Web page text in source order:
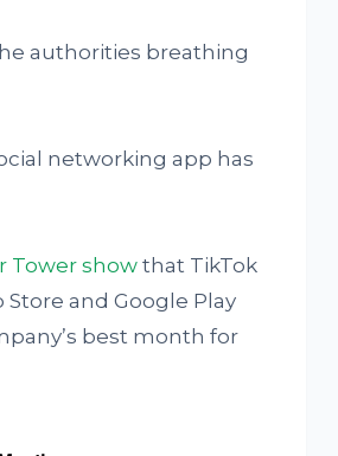
authorities breathing
networking app has
Tower showthat TikTok
and Google Play
best month for